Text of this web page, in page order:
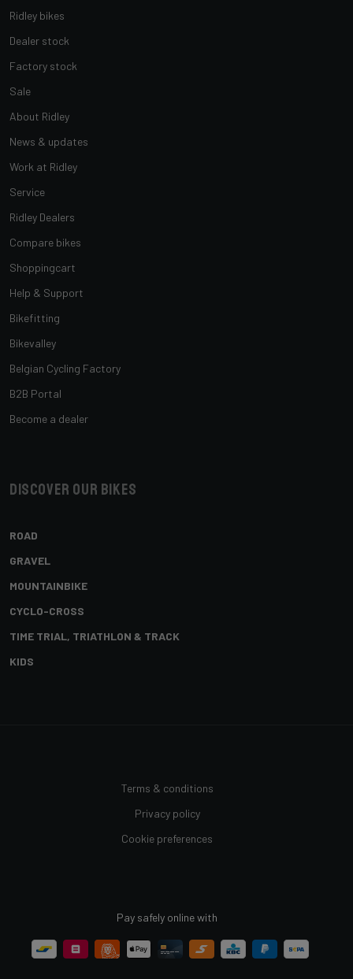
Ridley bikes
Dealer stock
Factory stock
Sale
About Ridley
News & updates
Work at Ridley
Service
Ridley Dealers
Compare bikes
Shoppingcart
Help & Support
Bikefitting
Bikevalley
Belgian Cycling Factory
B2B Portal
Become a dealer
Discover our bikes
ROAD
GRAVEL
MOUNTAINBIKE
CYCLO-CROSS
TIME TRIAL, TRIATHLON & TRACK
KIDS
Terms & conditions
Privacy policy
Cookie preferences
Pay safely online with